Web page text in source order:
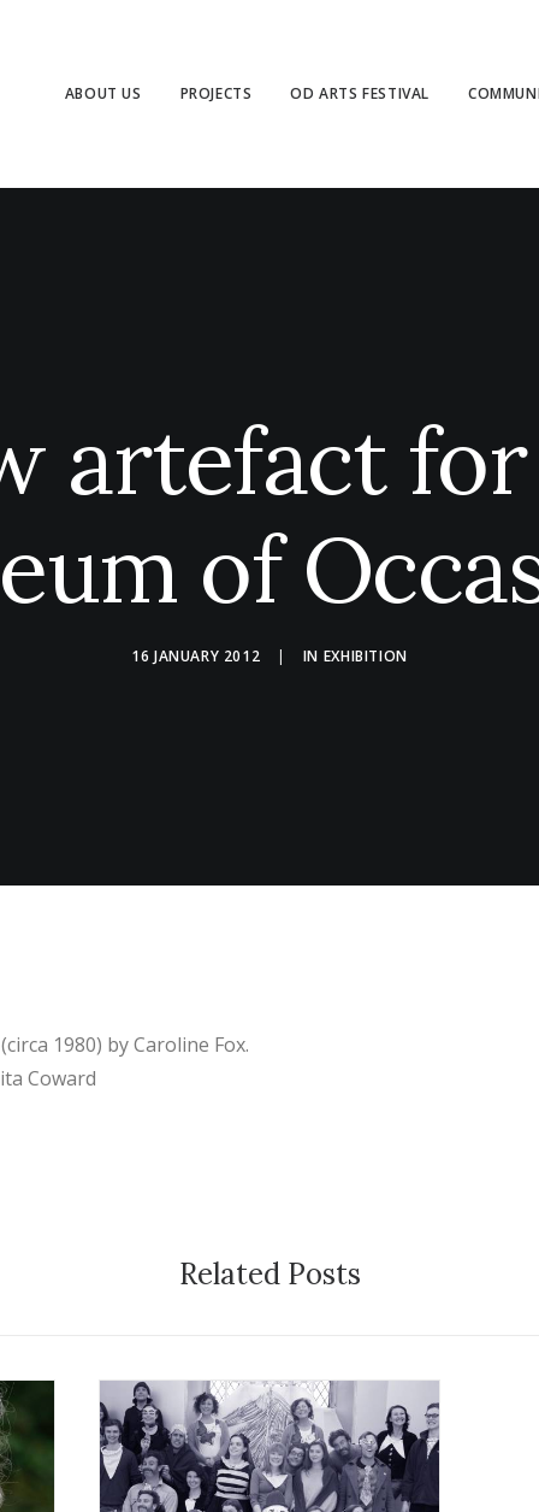
ABOUT US PROJECTS OD ARTS FESTIVAL
artefact
of
16 JANUARY 2012 | IN EXHIBITION
1980) by Caroline Fox.
Coward
Related Posts